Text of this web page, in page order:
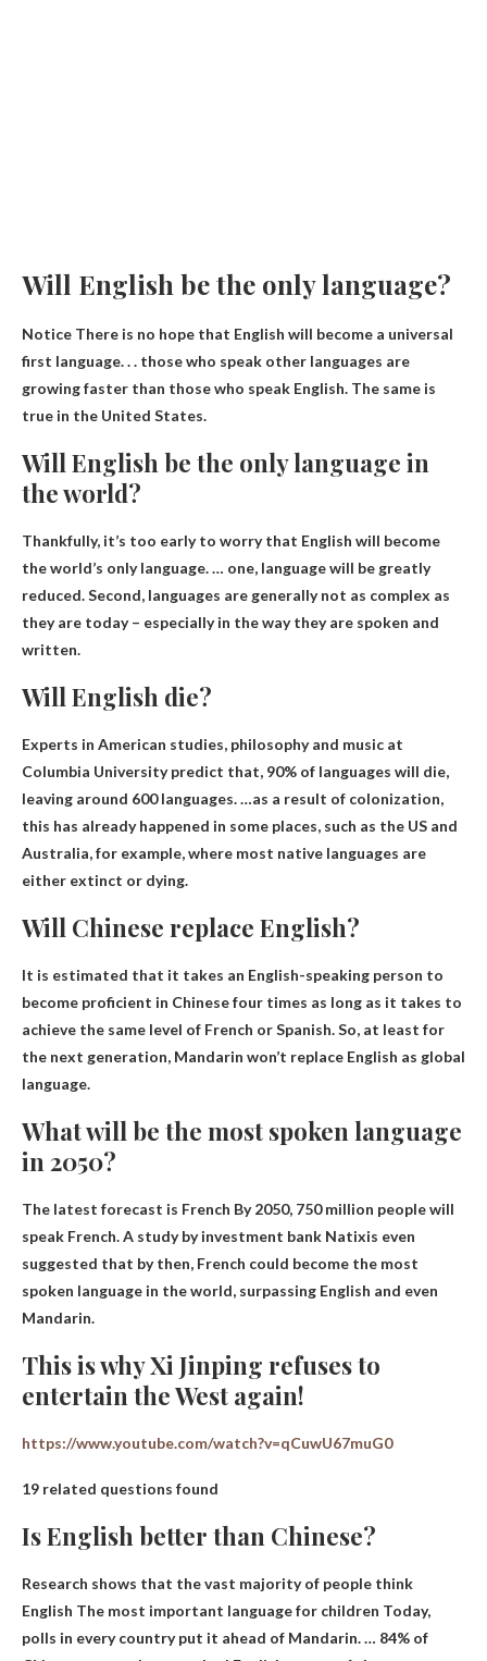
Will English be the only language?
Notice There is no hope that English will become a universal
first language. . . those who speak other languages ​​are
growing faster than those who speak English. The same is
true in the United States.
Will English be the only language in
the world?
Thankfully, it’s too early to worry that English will become
the world’s only language. … one, language will be greatly
reduced. Second, languages ​​are generally not as complex as
they are today – especially in the way they are spoken and
written.
Will English die?
Experts in American studies, philosophy and music at
Columbia University predict that, 90% of languages ​​will die,
leaving around 600 languages. …as a result of colonization,
this has already happened in some places, such as the US and
Australia, for example, where most native languages ​​are
either extinct or dying.
Will Chinese replace English?
It is estimated that it takes an English-speaking person to
become proficient in Chinese four times as long as it takes to
achieve the same level of French or Spanish. So, at least for
the next generation, Mandarin won’t replace English as global
language.
What will be the most spoken language
in 2050?
The latest forecast is French By 2050, 750 million people will
speak French. A study by investment bank Natixis even
suggested that by then, French could become the most
spoken language in the world, surpassing English and even
Mandarin.
This is why Xi Jinping refuses to
entertain the West again!
https://www.youtube.com/watch?v=qCuwU67muG0
19 related questions found
Is English better than Chinese?
Research shows that the vast majority of people think
English The most important language for children Today,
polls in every country put it ahead of Mandarin. … 84% of